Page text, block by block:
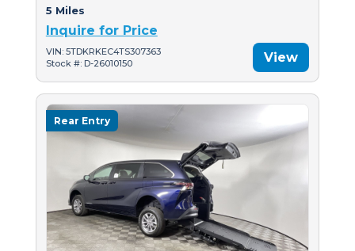
5 Miles
Inquire for Price
VIN: 5TDKRKEC4TS307363
Stock #: D-26010150
View
Rear Entry